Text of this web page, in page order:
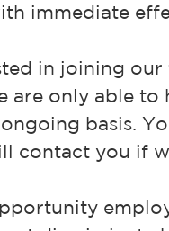
immediate
in joining our
are only able to
basis.
contact you if